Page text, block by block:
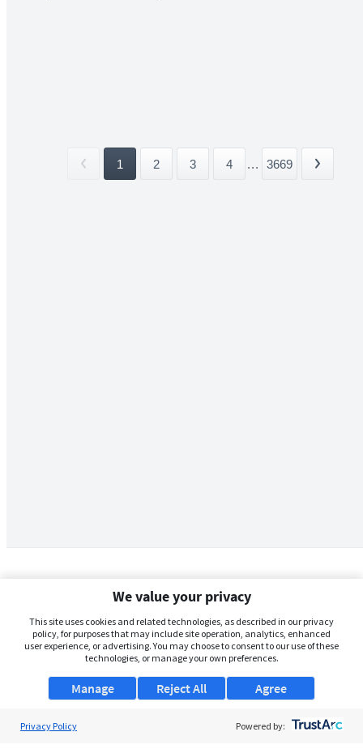
1 2 3 4 ... 3669
We value your privacy
This site uses cookies and related technologies, as described in our privacy
policy, for purposes that may include site operation, analytics, enhanced
user experience, or advertising. You may choose to consent to our use of these
technologies, or manage your own preferences.
Manage Agree
Reject All
Privacy Policy Powered by: